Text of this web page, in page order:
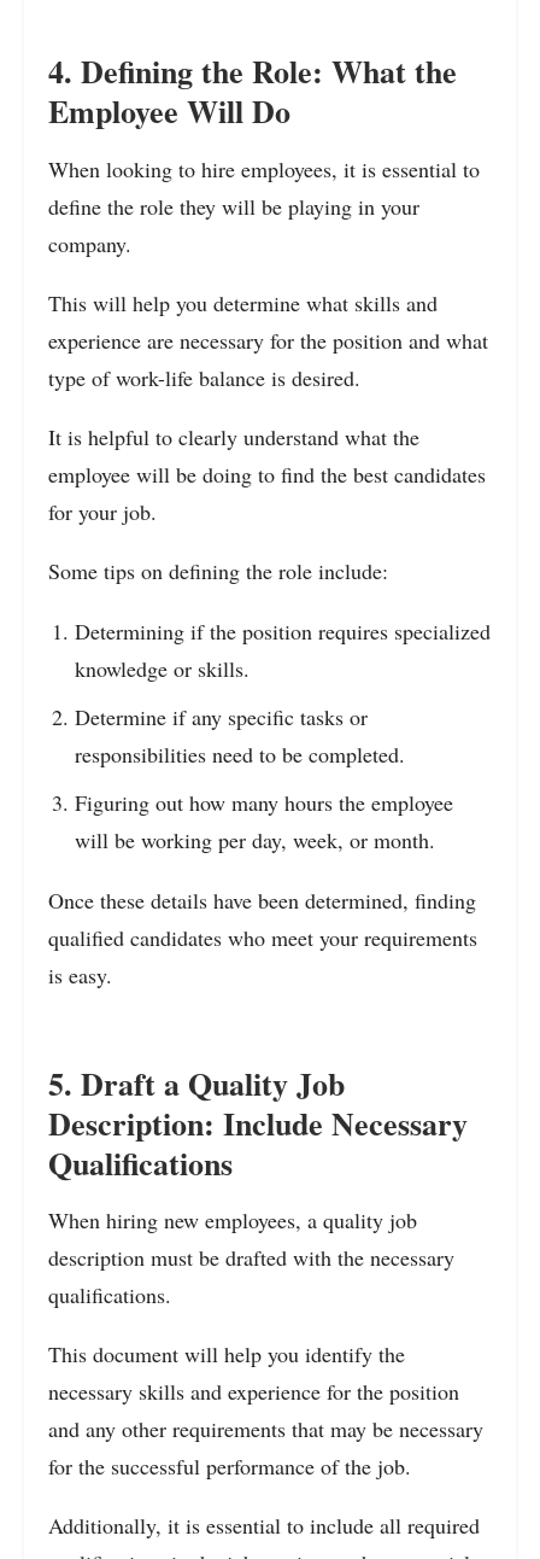
4. Defining the Role: What the
Employee Will Do
When looking to hire employees, it is essential to
define the role they will be playing in your
company.
This will help you determine what skills and
experience are necessary for the position and what
type of work-life balance is desired.
It is helpful to clearly understand what the
employee will be doing to find the best candidates
for your job.
Some tips on defining the role include:
Determining if the position requires specialized
knowledge or skills.
Determine if any specific tasks or
responsibilities need to be completed.
Figuring out how many hours the employee
will be working per day, week, or month.
Once these details have been determined, finding
qualified candidates who meet your requirements
is easy.
5. Draft a Quality Job
Description: Include Necessary
Qualifications
When hiring new employees, a quality job
description must be drafted with the necessary
qualifications.
This document will help you identify the
necessary skills and experience for the position
and any other requirements that may be necessary
for the successful performance of the job.
Additionally, it is essential to include all required